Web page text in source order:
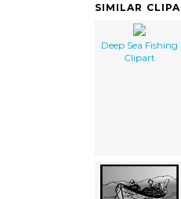
SIMILAR
Deep Sea Fishing
Clipart